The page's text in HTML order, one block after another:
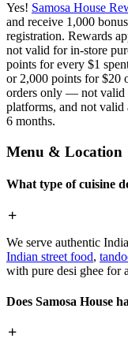
Yes! Samosa House
and receive 1,000
registration. Rewards
not valid for in-store
points for every $1
or 2,000 points for $20
orders only — not valid
platforms, and not valid
6 months.
Menu & Location
What type of cuisine
We serve authentic
Indian street food,
with pure desi ghee for
Does Samosa House